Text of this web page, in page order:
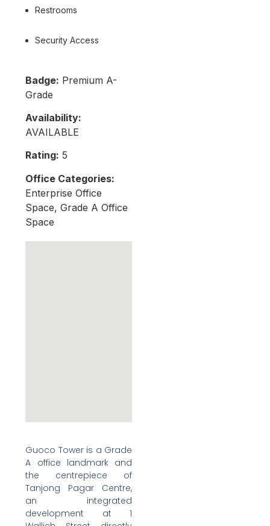
Restrooms
Security Access
Badge: Premium A-
Grade
Availability:
AVAILABLE
Rating: 5
Office Categories:
Enterprise Office
Space, Grade A Office
Space
Guoco Tower is a Grade
A office landmark and
the centrepiece of
Tanjong Pagar Centre,
an integrated
development at 1